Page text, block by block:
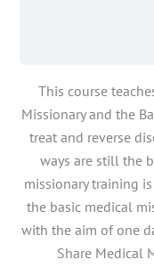
This course
Missionary and the
treat and reverse
ways are still the
missionary training
the basic medical
with the aim of one
Share Medical